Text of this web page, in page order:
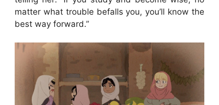
matter what trouble befalls you, you’ll know the
best way forward.”